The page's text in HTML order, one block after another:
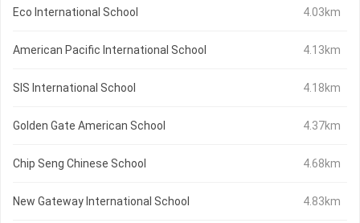
Eco International School 4.03km
American Pacific International School 4.13km
SIS International School 4.18km
Golden Gate American School 4.37km
Chip Seng Chinese School 4.68km
New Gateway International School 4.83km